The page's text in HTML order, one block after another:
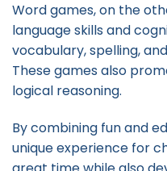
Word games, on the
language skills and
vocabulary, spelling,
These games also
logical reasoning.
By combining fun and
unique experience for